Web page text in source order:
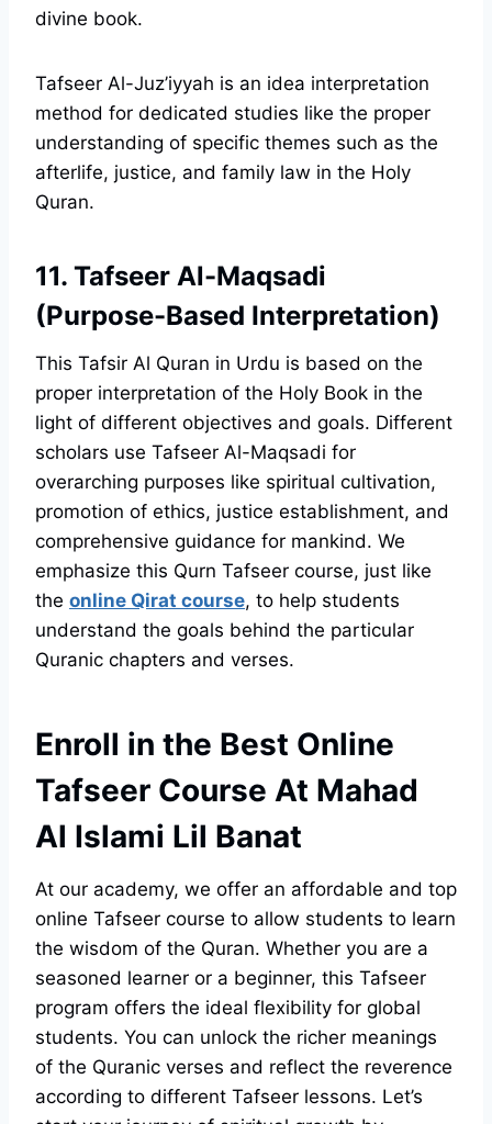
divine book.
Tafseer Al-Juz’iyyah is an idea interpretation
method for dedicated studies like the proper
understanding of specific themes such as the
afterlife, justice, and family law in the Holy
Quran.
11. Tafseer Al-Maqsadi
(Purpose-Based Interpretation)
This Tafsir Al Quran in Urdu is based on the
proper interpretation of the Holy Book in the
light of different objectives and goals. Different
scholars use Tafseer Al-Maqsadi for
overarching purposes like spiritual cultivation,
promotion of ethics, justice establishment, and
comprehensive guidance for mankind. We
emphasize this Qurn Tafseer course, just like
the online Qirat course, to help students
understand the goals behind the particular
Quranic chapters and verses.
Enroll in the Best Online
Tafseer Course At Mahad
Al Islami Lil Banat
At our academy, we offer an affordable and top
online Tafseer course to allow students to learn
the wisdom of the Quran. Whether you are a
seasoned learner or a beginner, this Tafseer
program offers the ideal flexibility for global
students. You can unlock the richer meanings
of the Quranic verses and reflect the reverence
according to different Tafseer lessons. Let’s